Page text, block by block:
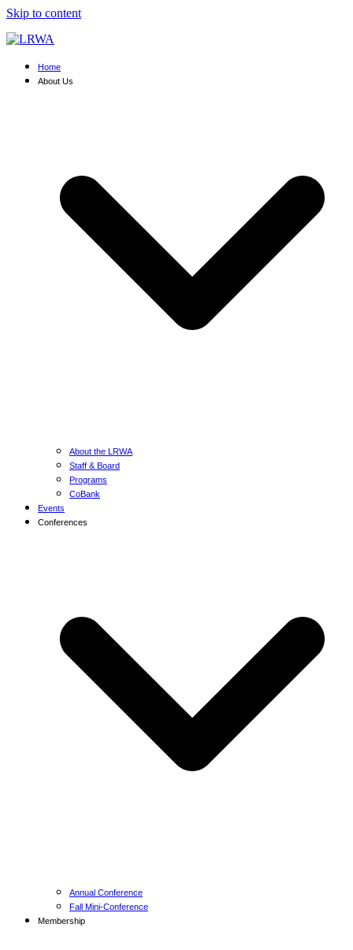
Skip to content
Home
About Us
About the LRWA
Staff & Board
Programs
CoBank
Events
Conferences
Annual Conference
Fall Mini-Conference
Membership